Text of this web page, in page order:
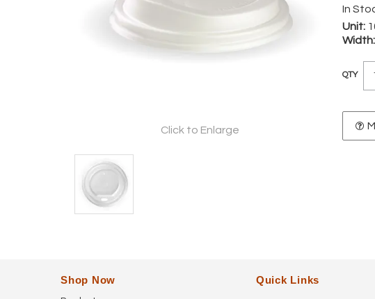
Click to Enlarge
In
Unit:
Width:
Shop Now Quick Links